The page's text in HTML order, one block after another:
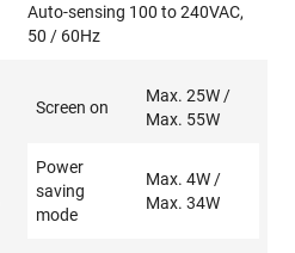
Auto-sensing 100 to 240VAC,
50 / 60Hz
Screen on
Max. 25W /
Max. 55W
Power
saving
mode
Max. 4W /
Max. 34W